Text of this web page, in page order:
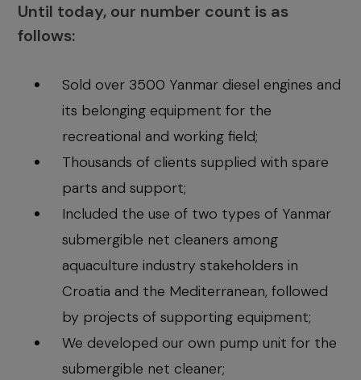
Until today, our number count is as
follows:
Sold over 3500 Yanmar diesel engines and
its belonging equipment for the
recreational and working field;
Thousands of clients supplied with spare
parts and support;
Included the use of two types of Yanmar
submergible net cleaners among
aquaculture industry stakeholders in
Croatia and the Mediterranean, followed
by projects of supporting equipment;
We developed our own pump unit for the
submergible net cleaner;